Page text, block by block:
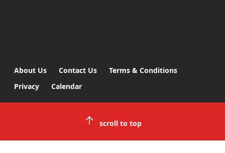
About Us Contact Us
Terms & Conditions
Privacy
Calendar
scroll to top